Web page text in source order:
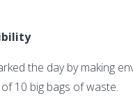
the day by making
10 big bags of waste.